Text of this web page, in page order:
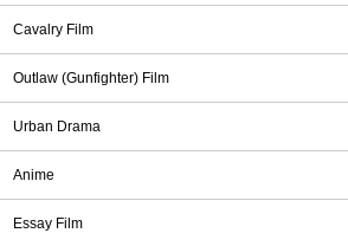
Cavalry Film
Outlaw (Gunfighter) Film
Urban Drama
Anime
Essay Film